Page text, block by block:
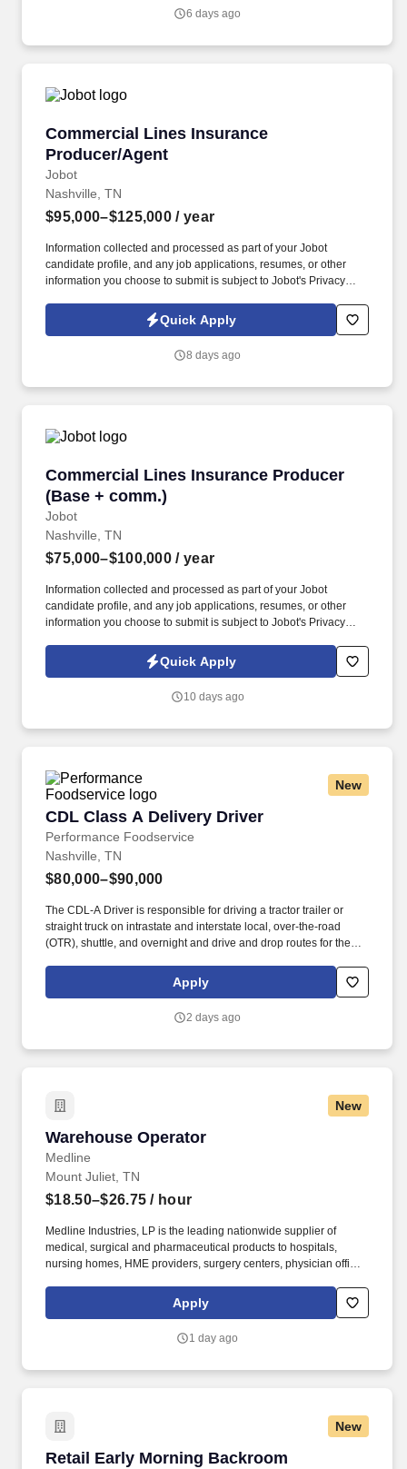
6 days ago
Commercial Lines Insurance
Producer/Agent
Jobot
Commercial Lines Insurance Producer/Agent
Nashville, TN
$95,000–$125,000 / year
Information collected and processed as part of your Jobot
candidate profile, and any job applications, resumes, or other
information you choose to submit is subject to Jobot's Privacy
Jobot Notice Regarding Automated Employment Decision Tools
which are available at jobot.com/legal. This role focuses on
management solutions, and collaborating with internal service
Quick Apply
8 days ago
Commercial Lines Insurance Producer
(Base + comm.)
Jobot
Commercial Lines Insurance Producer (Base
Nashville, TN
$75,000–$100,000 / year
Information collected and processed as part of your Jobot
candidate profile, and any job applications, resumes, or other
information you choose to submit is subject to Jobot's Privacy
Jobot Notice Regarding Automated Employment Decision Tools
which are available at jobot.com/legal. Explain complex
Workers’ Compensation, Commercial Auto, Professional Liability,
Quick Apply
10 days ago
New
CDL Class A Delivery Driver
Performance Foodservice
CDL Class A Delivery Driver
Nashville, TN
$80,000–$90,000
The CDL-A Driver is responsible for driving a tractor trailer or
straight truck on intrastate and interstate local, over-the-road
(OTR), shuttle, and overnight and drive and drop routes for the
products to customers in a safe and timely manner and in
accordance with Department of Transportation (DOT) regulations.
a unique relationship with a variety of local customers, including
Apply
2 days ago
New
Warehouse Operator
Medline
Warehouse Operator
Mount Juliet, TN
$18.50–$26.75 / hour
Medline Industries, LP is the leading nationwide supplier of
medical, surgical and pharmaceutical products to hospitals,
nursing homes, HME providers, surgery centers, physician offices
subsidiaries, offer a competitive total rewards package,
continuing education & training, and tremendous potential with a
Apply
1 day ago
New
Retail Early Morning Backroom
Retail Early Morning Backroom Processing/